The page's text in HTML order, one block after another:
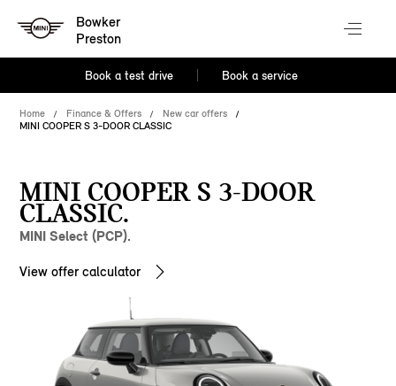
Bowker
Preston
Book a test drive Book a service
Home Finance & Offers
New car offers
MINI COOPER S 3-DOOR CLASSIC
MINI COOPER S 3-DOOR
CLASSIC.
MINI Select (PCP).
View offer calculator